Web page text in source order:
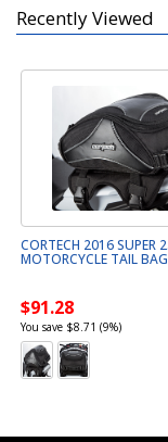
Recently Viewed
CORTECH 2016 SUPER
MOTORCYCLE TAIL BAG
$91.28
You save $8.71 (9%)